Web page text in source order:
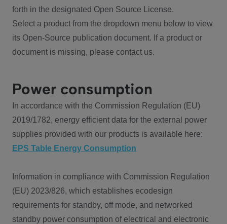
forth in the designated Open Source License.
Select a product from the dropdown menu below to view
its Open-Source publication document. If a product or
document is missing, please contact us.
Power consumption
In accordance with the Commission Regulation (EU)
2019/1782, energy efficient data for the external power
supplies provided with our products is available here:
EPS Table Energy Consumption
Information in compliance with Commission Regulation
(EU) 2023/826, which establishes ecodesign
requirements for standby, off mode, and networked
standby power consumption of electrical and electronic